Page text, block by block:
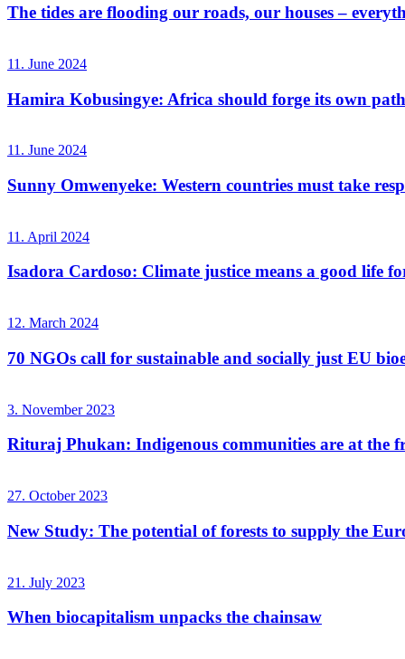
The tides are flooding our roads, our houses –
11. June 2024
Hamira Kobusingye: Africa should forge its own
11. June 2024
Sunny Omwenyeke: Western countries must take
11. April 2024
Isadora Cardoso: Climate justice means a good life
12. March 2024
70 NGOs call for sustainable and socially just EU
3. November 2023
Rituraj Phukan: Indigenous communities are at the
27. October 2023
New Study: The potential of forests to supply the
21. July 2023
When biocapitalism unpacks the chainsaw